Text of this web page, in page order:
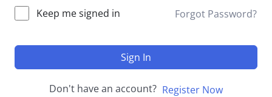
Keep me signed in Forgot Password?
Sign In
Don't have an account? Register Now